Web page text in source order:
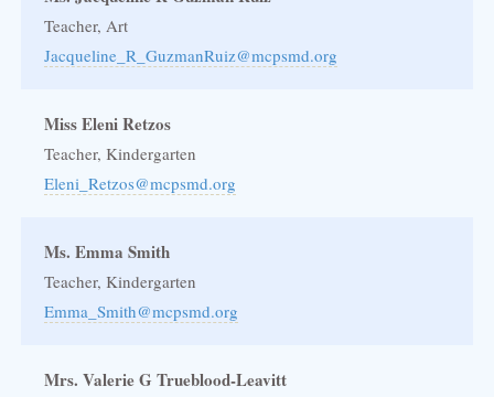
Teacher, Art
Jacqueline_R_GuzmanRuiz@mcpsmd.org
Miss Eleni Retzos
Teacher, Kindergarten
Eleni_Retzos@mcpsmd.org
Ms. Emma Smith
Teacher, Kindergarten
Emma_Smith@mcpsmd.org
Mrs. Valerie G Trueblood-Leavitt